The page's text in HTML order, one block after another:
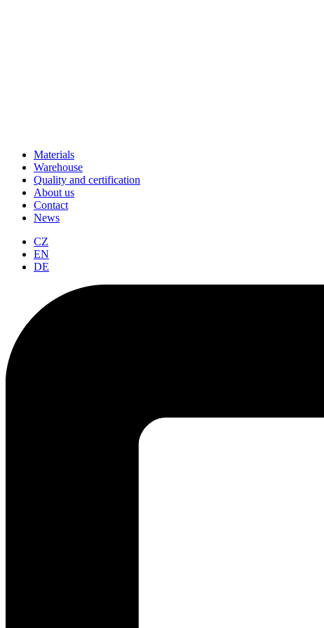
Materials
Warehouse
Quality and certification
About us
Contact
News
CZ
EN
DE